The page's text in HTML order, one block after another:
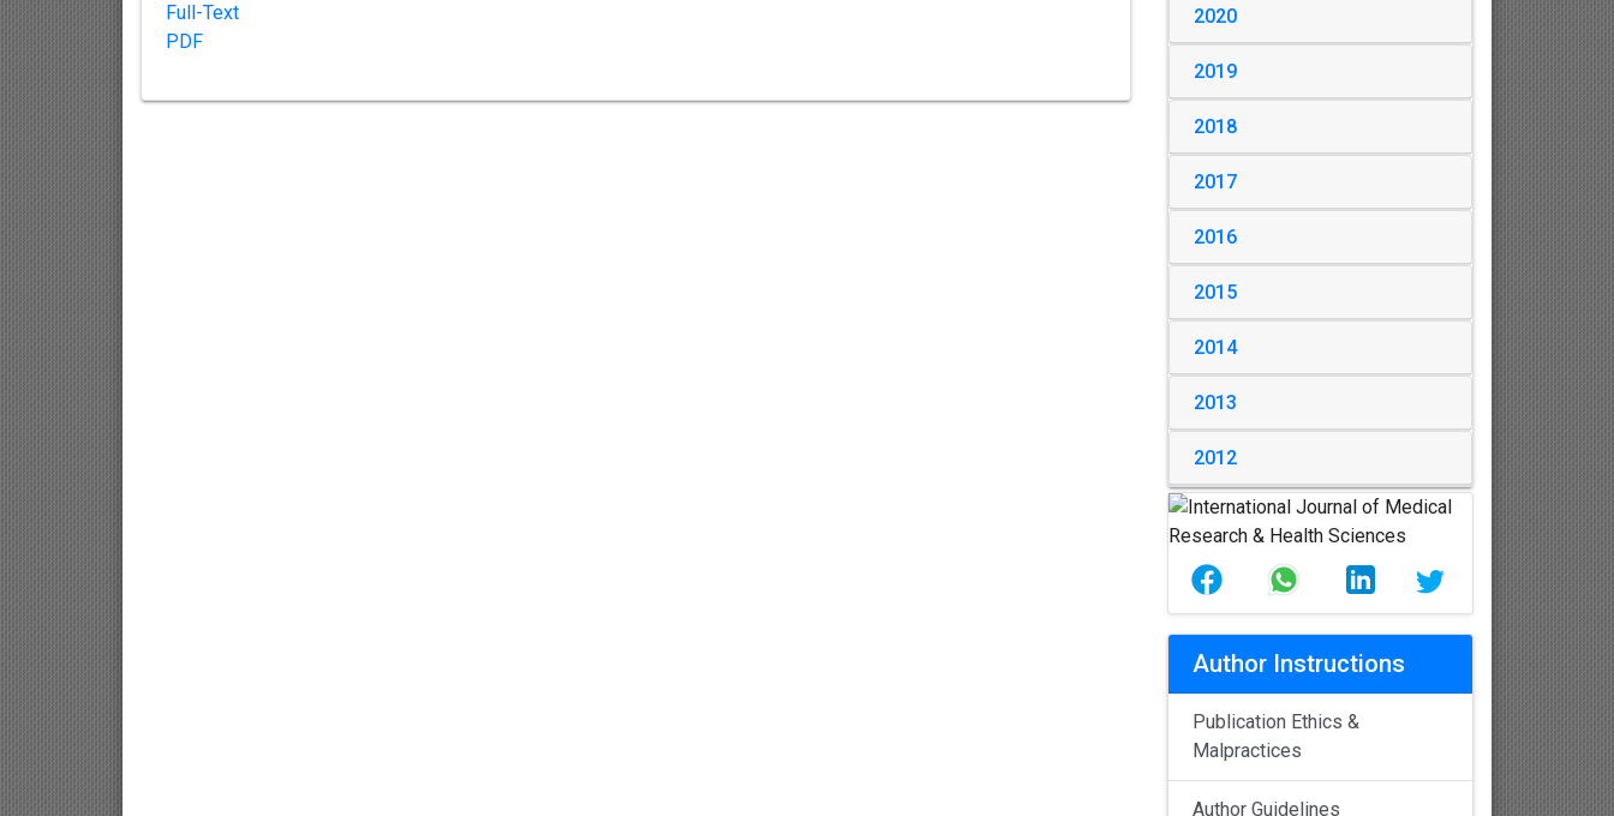
Full-Text
PDF
2020
2019
2018
2017
2016
2015
2014
2013
2012
Author Instructions
Publication Ethics &
Malpractices
Author Guidelines